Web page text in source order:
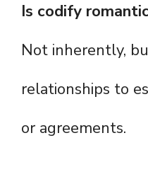
Is codify
Not inherently,
relationships to
or agreements.